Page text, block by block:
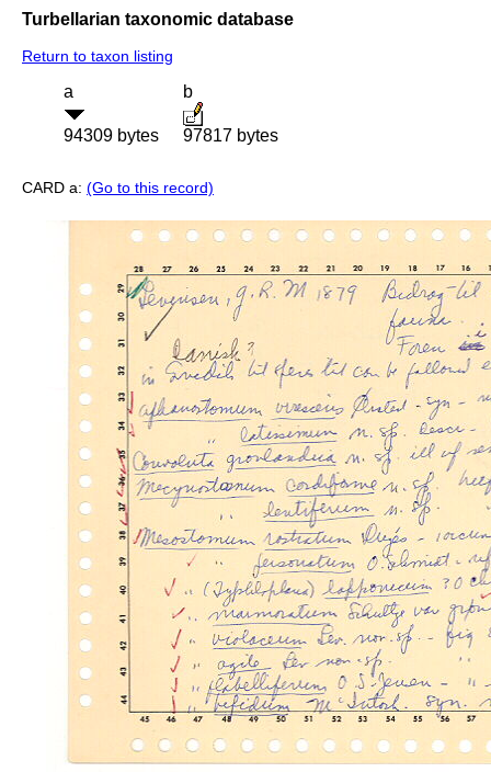
Turbellarian taxonomic database
Return to taxon listing
a
94309 bytes
b
97817 bytes
CARD a: (Go to this record)